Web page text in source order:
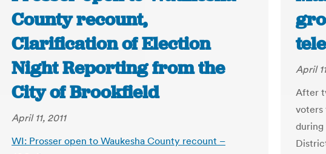
County recount,
Clarification of Election
Night Reporting from the
City of Brookfield
April 11, 2011
WI: Prosser open to Waukesha County recount –
April
After
voters